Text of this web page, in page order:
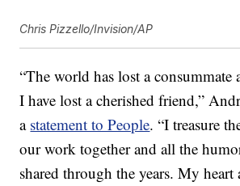
Chris Pizzello/Invision/AP
“The world has lost a consummate
I have lost a cherished friend,”
a statement to People. “I treasure
our work together and all the
shared through the years. My heart